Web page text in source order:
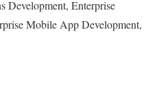
Development, Enterprise
Mobile App Development,